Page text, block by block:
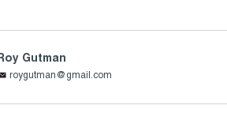
Roy Gutman
roygutman@gmail.com